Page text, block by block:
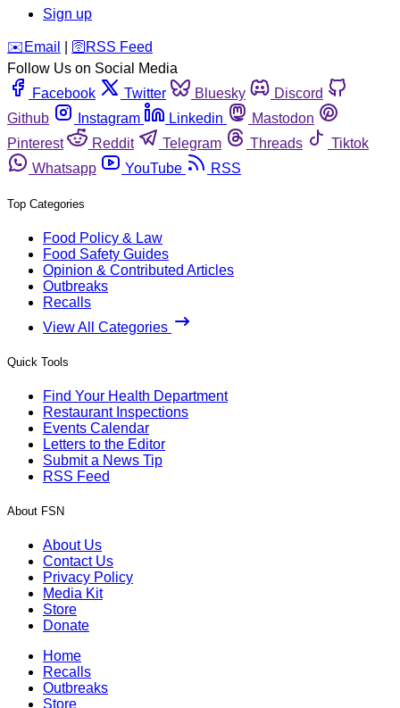
Sign up
️✉️ Email 🛜 RSS Feed
Follow Us on Social Media
Facebook
Twitter Bluesky
Discord
Github
Instagram Linkedin
Mastodon
Pinterest
Reddit Telegram Threads
Tiktok
Whatsapp
YouTube RSS
Top Categories
Food Policy & Law
Food Safety Guides
Opinion & Contributed Articles
Outbreaks
Recalls
View All Categories
Quick Tools
Find Your Health Department
Restaurant Inspections
Events Calendar
Letters to the Editor
Submit a News Tip
RSS Feed
About FSN
About Us
Contact Us
Privacy Policy
Media Kit
Store
Donate
Home
Recalls
Outbreaks
Store